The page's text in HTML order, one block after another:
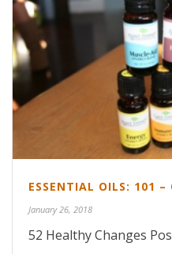
ESSENTIAL OILS: 101 –
January 26, 2018
52 Healthy Changes